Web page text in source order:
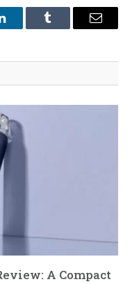
Tumblr Email
A Compact